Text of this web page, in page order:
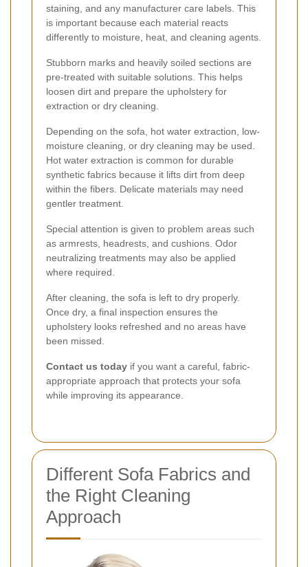
staining, and any manufacturer care labels. This
is important because each material reacts
differently to moisture, heat, and cleaning agents.
Stubborn marks and heavily soiled sections are
pre-treated with suitable solutions. This helps
loosen dirt and prepare the upholstery for
extraction or dry cleaning.
Depending on the sofa, hot water extraction, low-
moisture cleaning, or dry cleaning may be used.
Hot water extraction is common for durable
synthetic fabrics because it lifts dirt from deep
within the fibers. Delicate materials may need
gentler treatment.
Special attention is given to problem areas such
as armrests, headrests, and cushions. Odor
neutralizing treatments may also be applied
where required.
After cleaning, the sofa is left to dry properly.
Once dry, a final inspection ensures the
upholstery looks refreshed and no areas have
been missed.
Contact us today if you want a careful, fabric-
appropriate approach that protects your sofa
while improving its appearance.
Different Sofa Fabrics and
the Right Cleaning
Approach